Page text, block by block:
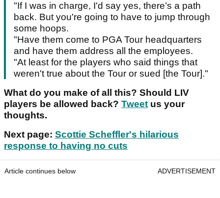
"If I was in charge, I'd say yes, there’s a path
back. But you're going to have to jump through
some hoops.
"Have them come to PGA Tour headquarters
and have them address all the employees.
"At least for the players who said things that
weren't true about the Tour or sued [the Tour]."
What do you make of all this? Should LIV
players be allowed back? Tweet us your
thoughts.
Next page: Scottie Scheffler's hilarious
response to having no cuts
Article continues below ADVERTISEMENT